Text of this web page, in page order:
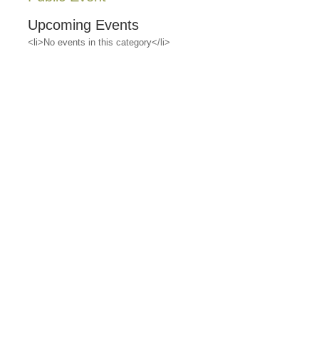
Upcoming Events
<li>No events in this category</li>